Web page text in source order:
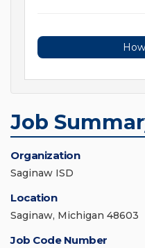
Job
Organization
Saginaw ISD
Location
Saginaw, Michigan 48603
Job Code Number